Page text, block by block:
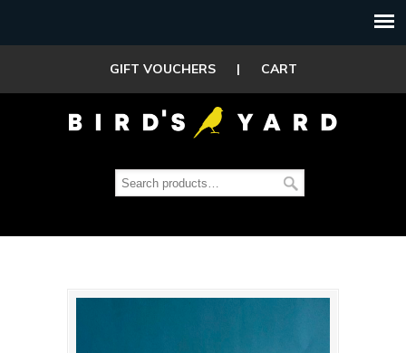
GIFT VOUCHERS | CART